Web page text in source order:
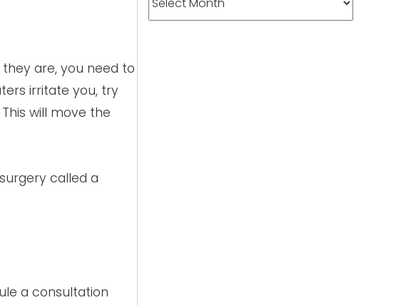
are, you need to
irritate you, try
will move the
called a
a consultation